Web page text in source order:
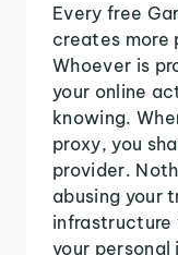
Every free
creates more
Whoever is
your online
knowing.
proxy, you
provider.
abusing your
infrastructure
your